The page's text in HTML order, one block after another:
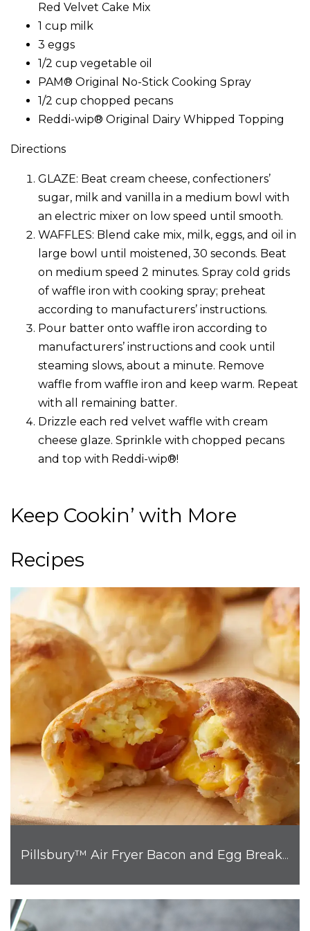
Red Velvet Cake Mix
1 cup milk
3 eggs
1/2 cup vegetable oil
PAM® Original No-Stick Cooking Spray
1/2 cup chopped pecans
Reddi-wip® Original Dairy Whipped Topping
Directions
GLAZE: Beat cream cheese, confectioners’
sugar, milk and vanilla in a medium bowl with
an electric mixer on low speed until smooth.
WAFFLES: Blend cake mix, milk, eggs, and oil in
large bowl until moistened, 30 seconds. Beat
on medium speed 2 minutes. Spray cold grids
of waffle iron with cooking spray; preheat
according to manufacturers’ instructions.
Pour batter onto waffle iron according to
manufacturers’ instructions and cook until
steaming slows, about a minute. Remove
waffle from waffle iron and keep warm. Repeat
with all remaining batter.
Drizzle each red velvet waffle with cream
cheese glaze. Sprinkle with chopped pecans
and top with Reddi-wip®!
Keep Cookin’ with More
Recipes
Pillsbury™ Air Fryer Bacon and Egg Breakfast Biscuit Bombs